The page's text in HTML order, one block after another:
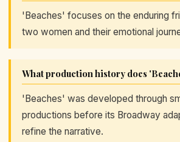
'Beaches' focuses on the enduring
two women and their emotional
What production history does
'Beaches' was developed through
productions before its Broadway
refine the narrative.